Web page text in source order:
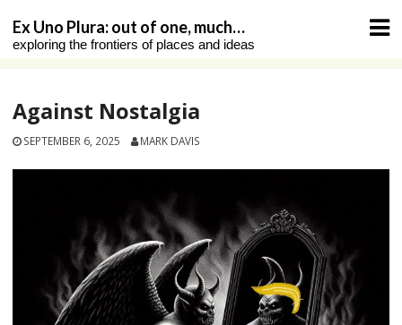
content
Ex Uno Plura: out of one, much…
exploring the frontiers of places and ideas
Against Nostalgia
SEPTEMBER 6, 2025 MARK DAVIS